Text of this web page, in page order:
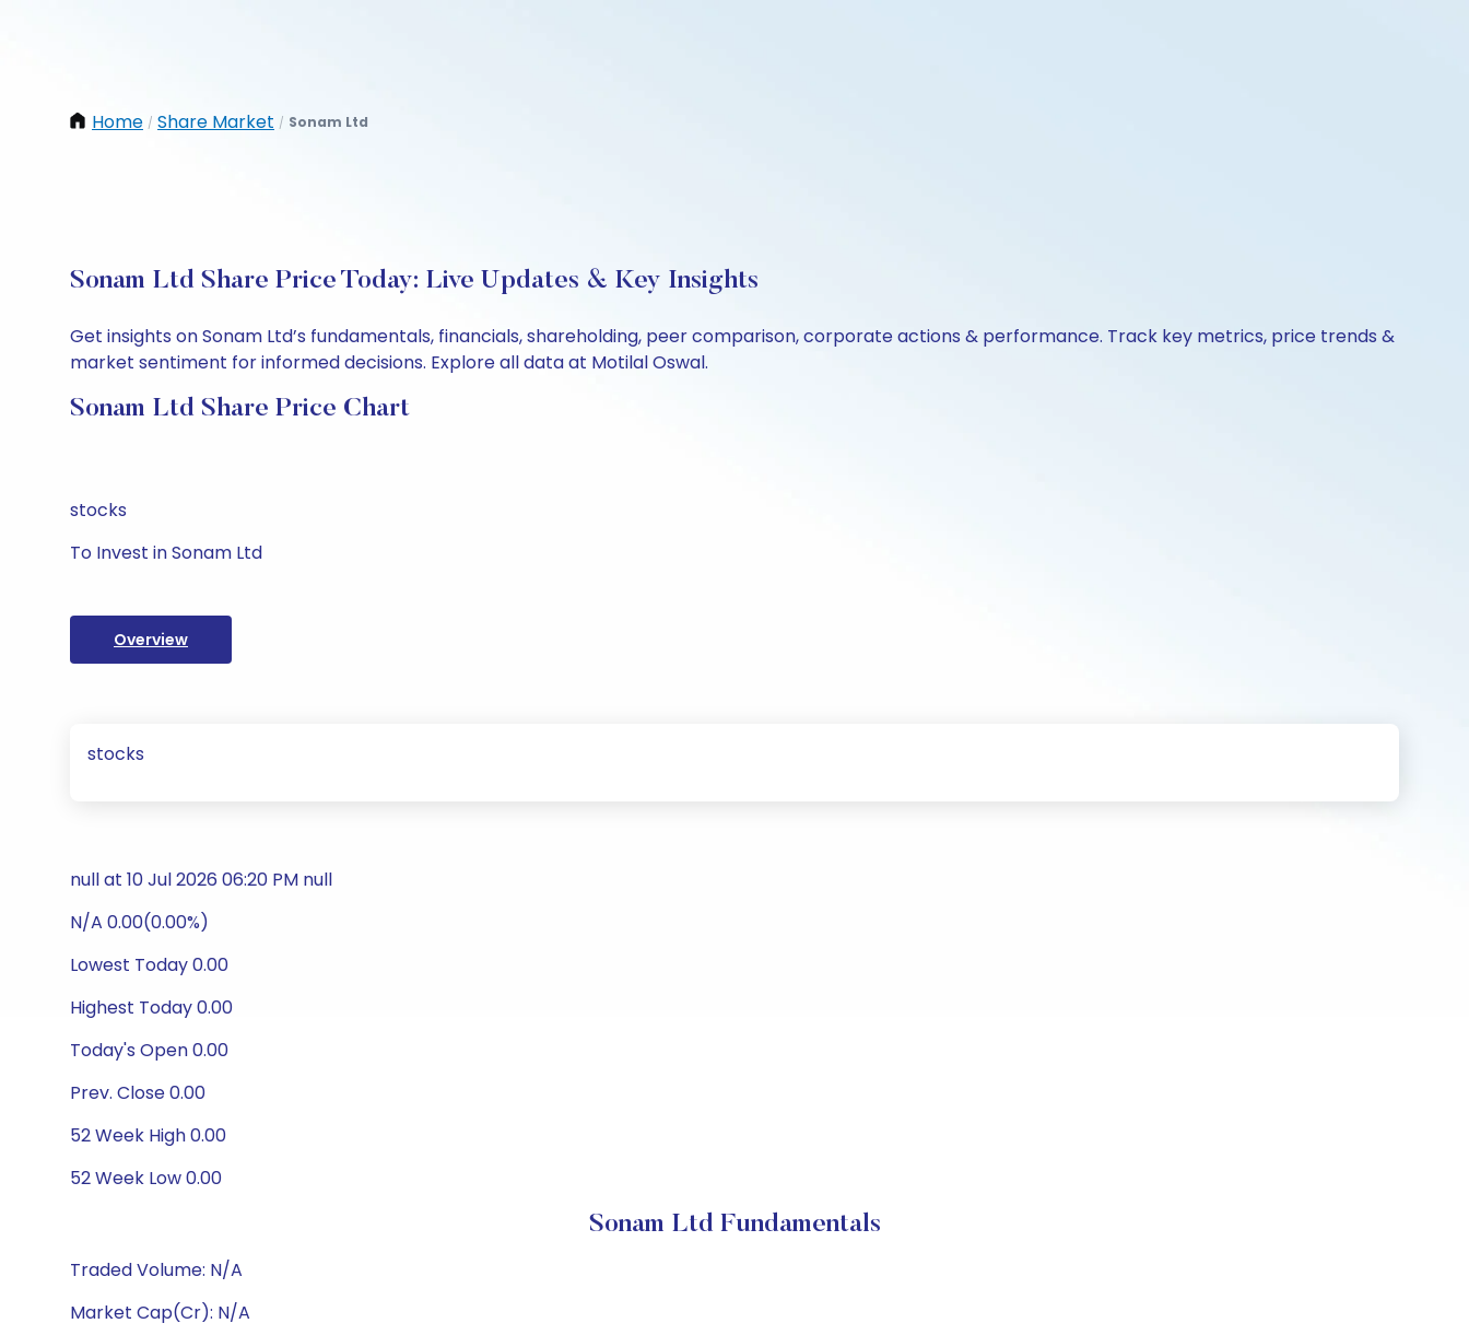
Home / Share Market / Sonam Ltd
Sonam Ltd Share Price Today: Live Updates & Key Insights
Get insights on Sonam Ltd’s fundamentals, financials, shareholding, peer comparison, corporate actions & performance. Track key metrics, price trends &
market sentiment for informed decisions. Explore all data at Motilal Oswal.
Sonam Ltd Share Price Chart
stocks
To Invest in Sonam Ltd
Overview
stocks
null at 10 Jul 2026 06:20 PM null
N/A 0.00(0.00%)
Lowest Today 0.00
Highest Today 0.00
Today's Open 0.00
Prev. Close 0.00
52 Week High 0.00
52 Week Low 0.00
Sonam Ltd Fundamentals
Traded Volume: N/A
Market Cap(Cr): N/A